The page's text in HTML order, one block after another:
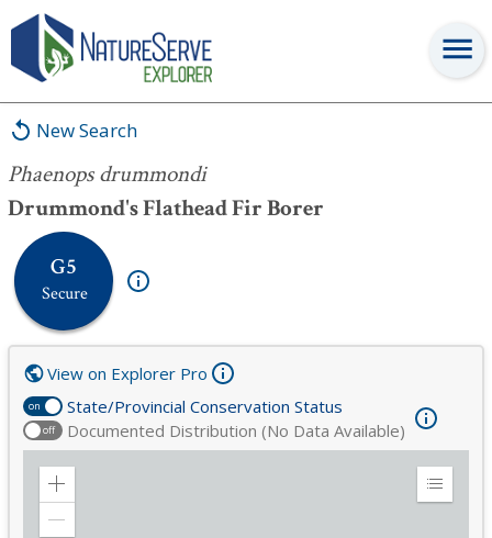
New Search
Phaenops drummondi
Drummond's Flathead Fir Borer
G5
Secure
Phaenops drummondi
on State/Provincial Conservation Status
off Documented Distribution (No Data Available)
View on Explorer Pro
Zoom
Expand